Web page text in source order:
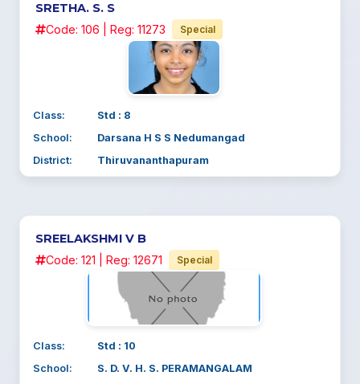
SRETHA. S. S
Code: 106 | Reg: 11273 Special
Class:
Std : 8
School:
Darsana H S S Nedumangad
District:
Thiruvananthapuram
SREELAKSHMI V B
Code: 121 | Reg: 12671 Special
Class:
Std : 10
School:
S. D. V. H. S. PERAMANGALAM